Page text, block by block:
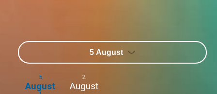
5 August
5
August
2
August